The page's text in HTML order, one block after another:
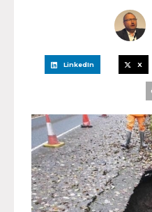
LinkedIn X